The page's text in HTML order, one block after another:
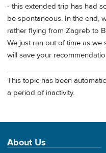
- this extended trip has had
be spontaneous. In the end,
rather flying from Zagreb to
We just ran out of time as we
will save your
This topic has been
a period of inactivity.
About Us